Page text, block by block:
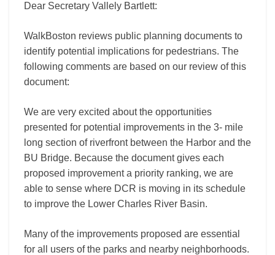
Dear Secretary Vallely Bartlett:
WalkBoston reviews public planning documents to
identify potential implications for pedestrians. The
following comments are based on our review of this
document:
We are very excited about the opportunities
presented for potential improvements in the 3- mile
long section of riverfront between the Harbor and the
BU Bridge. Because the document gives each
proposed improvement a priority ranking, we are
able to sense where DCR is moving in its schedule
to improve the Lower Charles River Basin.
Many of the improvements proposed are essential
for all users of the parks and nearby neighborhoods.